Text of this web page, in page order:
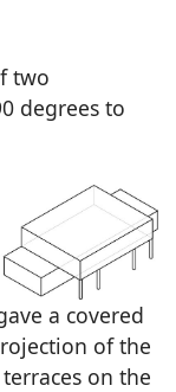
two
degrees to
a covered
of the
on the